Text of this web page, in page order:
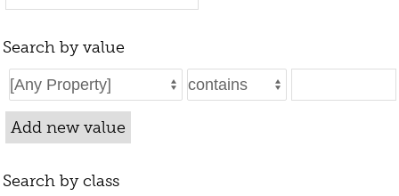
Search by value
Add new value
Search by class